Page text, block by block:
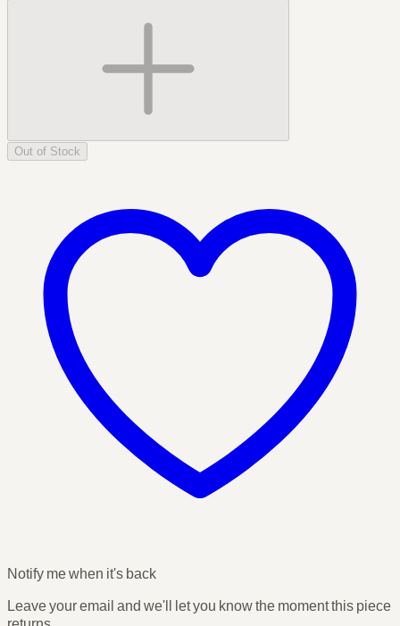
Out of Stock
Notify me when it's back
Leave your email and we'll let you know the moment this piece